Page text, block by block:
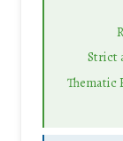
Strict
Thematic